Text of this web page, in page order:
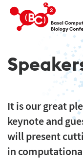
It is our great
keynote and
will present
in